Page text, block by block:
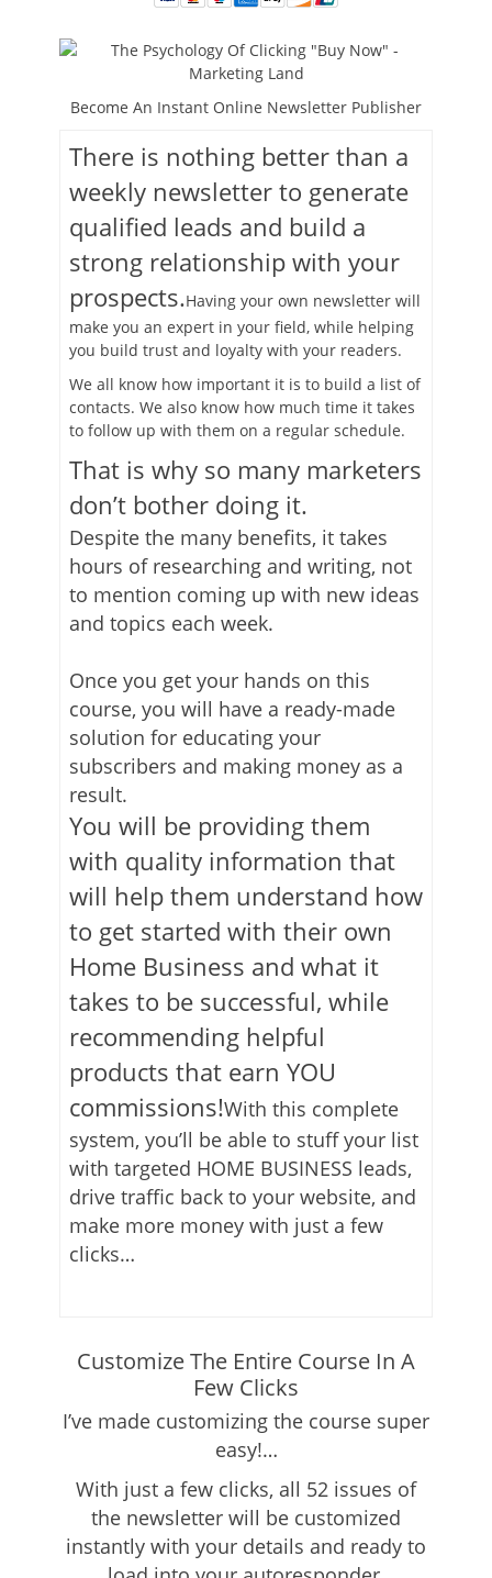
Become An Instant Online Newsletter Publisher
There is nothing better than a
weekly newsletter to generate
qualified leads and build a
strong relationship with your
prospects.Having your own newsletter will
make you an expert in your field, while helping
you build trust and loyalty with your readers.
We all know how important it is to build a list of
contacts. We also know how much time it takes
to follow up with them on a regular schedule.
That is why so many marketers
don’t bother doing it.
Despite the many benefits, it takes
hours of researching and writing, not
to mention coming up with new ideas
and topics each week.
Once you get your hands on this
course, you will have a ready-made
solution for educating your
subscribers and making money as a
result.
You will be providing them
with quality information that
will help them understand how
to get started with their own
Home Business and what it
takes to be successful, while
recommending helpful
products that earn YOU
commissions!With this complete
system, you’ll be able to stuff your list
with targeted HOME BUSINESS leads,
drive traffic back to your website, and
make more money with just a few
clicks…
Customize The Entire Course In A
Few Clicks
I’ve made customizing the course super
easy!…
With just a few clicks, all 52 issues of
the newsletter will be customized
instantly with your details and ready to